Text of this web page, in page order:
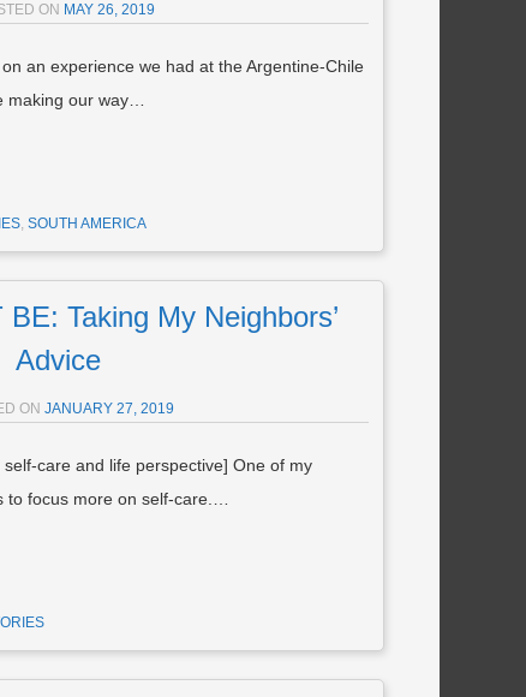
ON MAY 26, 2019
an experience we had at the Argentine-Chile
making our way…
,SOUTH AMERICA
Taking My Neighbors’
Advice
ON JANUARY 27, 2019
care and life perspective] One of my
to focus more on self-care.…